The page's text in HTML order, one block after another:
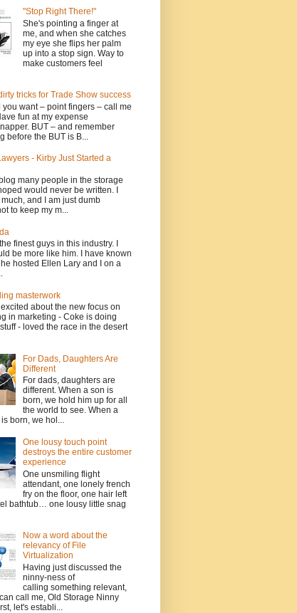
"Stop Right There!"
She's pointing a finger at
me, and when she catches
my eye she flips her palm
up into a stop sign. Way to
make customers feel
tricks for Trade Show success
you want – point fingers – call me
fun at my expense
BUT – and remember
before the BUT is B...
- Kirby Just Started a
many people in the storage
would never be written. I
and I am just dumb
to keep my m...
finest guys in this industry. I
be more like him. I have known
hosted Ellen Lary and I on a
masterwork
excited about the new focus on
in marketing - Coke is doing
- loved the race in the desert
For Dads, Daughters Are
Different
For dads, daughters are
different. When a son is
born, we hold him up for all
the world to see. When a
born, we hol...
One lousy touch point
destroys the entire customer
experience
One unsmiling flight
attendant, one lonely french
fry on the floor, one hair left
bathtub… one lousy little snag
Now a word about the
relevancy of File
Virtualization
Having just discussed the
ninny-ness of
calling something relevant,
call me, Old Storage Ninny
let's establi...